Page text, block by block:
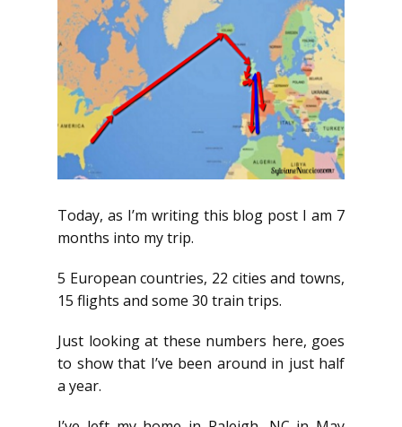
Today, as I’m writing this blog post I am 7
months into my trip.
5 European countries, 22 cities and towns,
15 flights and some 30 train trips.
Just looking at these numbers here, goes
to show that I’ve been around in just half
a year.